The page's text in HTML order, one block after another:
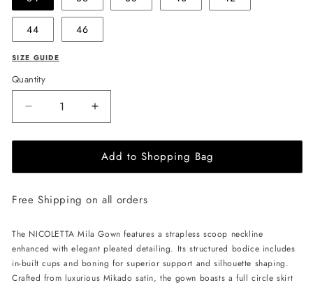
44 46
SIZE GUIDE
Quantity
Decrease
quantity
for
Mila
-
Increase
quantity
for
NICOLETTA
Mila
-
Add to Shopping Bag
Free Shipping on all orders
The NICOLETTA Mila Gown features a strapless scoop neckline
enhanced with elegant pleated detailing. Its structured bodice includes
in-built cups and boning for superior support and silhouette shaping.
Crafted from luxurious Mikado satin, the gown boasts a full circle skirt